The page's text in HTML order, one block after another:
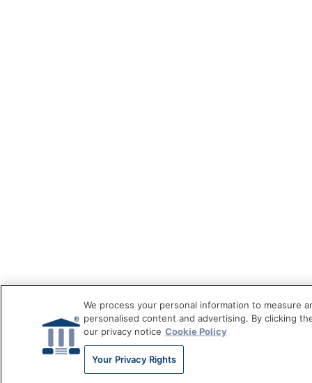
We process your personal information to measure
personalised content and advertising. By clicking
our privacy notice Cookie Policy
Your Privacy Rights